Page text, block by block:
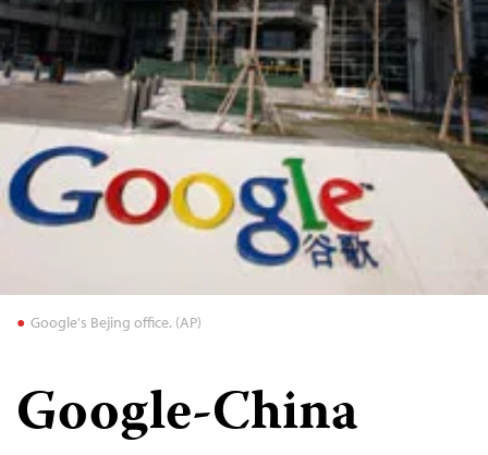
Google's Bejing office. (AP)
Google-China